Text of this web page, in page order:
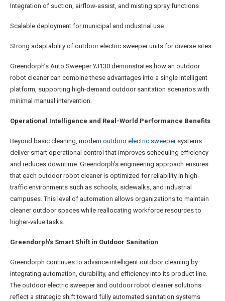
Integration of suction, airflow-assist, and misting spray functions
Scalable deployment for municipal and industrial use
Strong adaptability of outdoor electric sweeper units for diverse sites
Greendorph’s Auto Sweeper YJ130 demonstrates how an outdoor
robot cleaner can combine these advantages into a single intelligent
platform, supporting high-demand outdoor sanitation scenarios with
minimal manual intervention.
Operational Intelligence and Real-World Performance Benefits
Beyond basic cleaning, modern outdoor electric sweepersystems
deliver smart operational control that improves scheduling efficiency
and reduces downtime. Greendorph’s engineering approach ensures
that each outdoor robot cleaner is optimized for reliability in high-
traffic environments such as schools, sidewalks, and industrial
campuses. This level of automation allows organizations to maintain
cleaner outdoor spaces while reallocating workforce resources to
higher-value tasks.
Greendorph’s Smart Shift in Outdoor Sanitation
Greendorph continues to advance intelligent outdoor cleaning by
integrating automation, durability, and efficiency into its product line.
The outdoor electric sweeper and outdoor robot cleaner solutions
reflect a strategic shift toward fully automated sanitation systems